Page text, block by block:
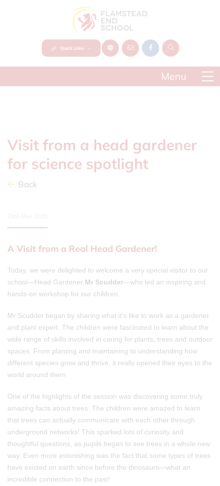
Quick Links
Visit from a head gardener
for science spotlight
Back
A Visit from a Real Head Gardener!
Today, we were delighted to welcome a very special visitor to our
school—Head Gardener Mr Scudder—who led an inspiring and
hands-on workshop for our children.
Mr Scudder began by sharing what it’s like to work as a gardener
and plant expert. The children were fascinated to learn about the
wide range of skills involved in caring for plants, trees and outdoor
spaces. From planting and maintaining to understanding how
different species grow and thrive, it really opened their eyes to the
world around them.
One of the highlights of the session was discovering some truly
amazing facts about trees. The children were amazed to learn
that trees can actually communicate with each other through
underground networks! This sparked lots of curiosity and
thoughtful questions, as pupils began to see trees in a whole new
way. Even more astonishing was the fact that some types of trees
have existed on earth since before the dinosaurs—what an
incredible connection to the past!